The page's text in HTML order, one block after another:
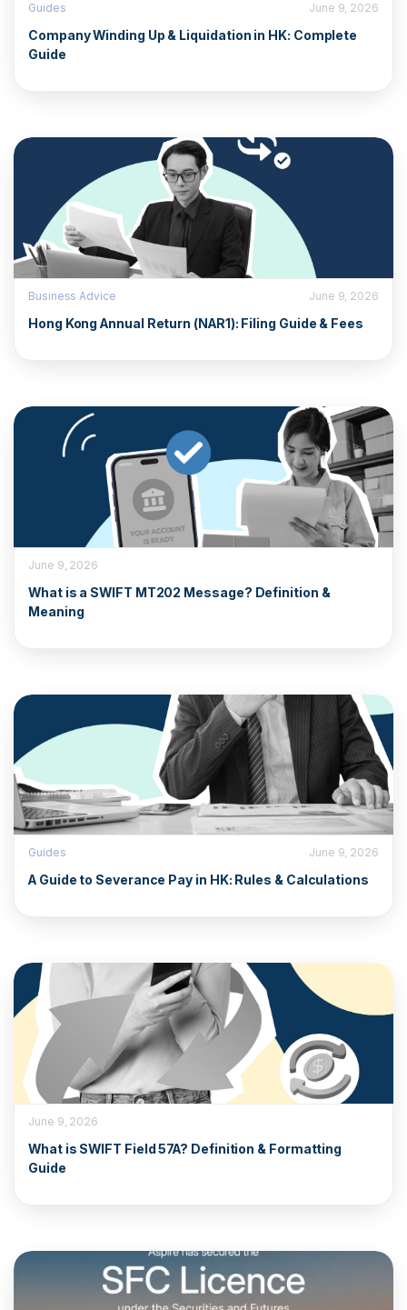
Guides June 9, 2026
Company Winding Up & Liquidation in HK: Complete
Guide
Business Advice June 9, 2026
Hong Kong Annual Return (NAR1): Filing Guide & Fees
June 9, 2026
What is a SWIFT MT202 Message? Definition &
Meaning
Guides June 9, 2026
A Guide to Severance Pay in HK: Rules & Calculations
June 9, 2026
What is SWIFT Field 57A? Definition & Formatting
Guide